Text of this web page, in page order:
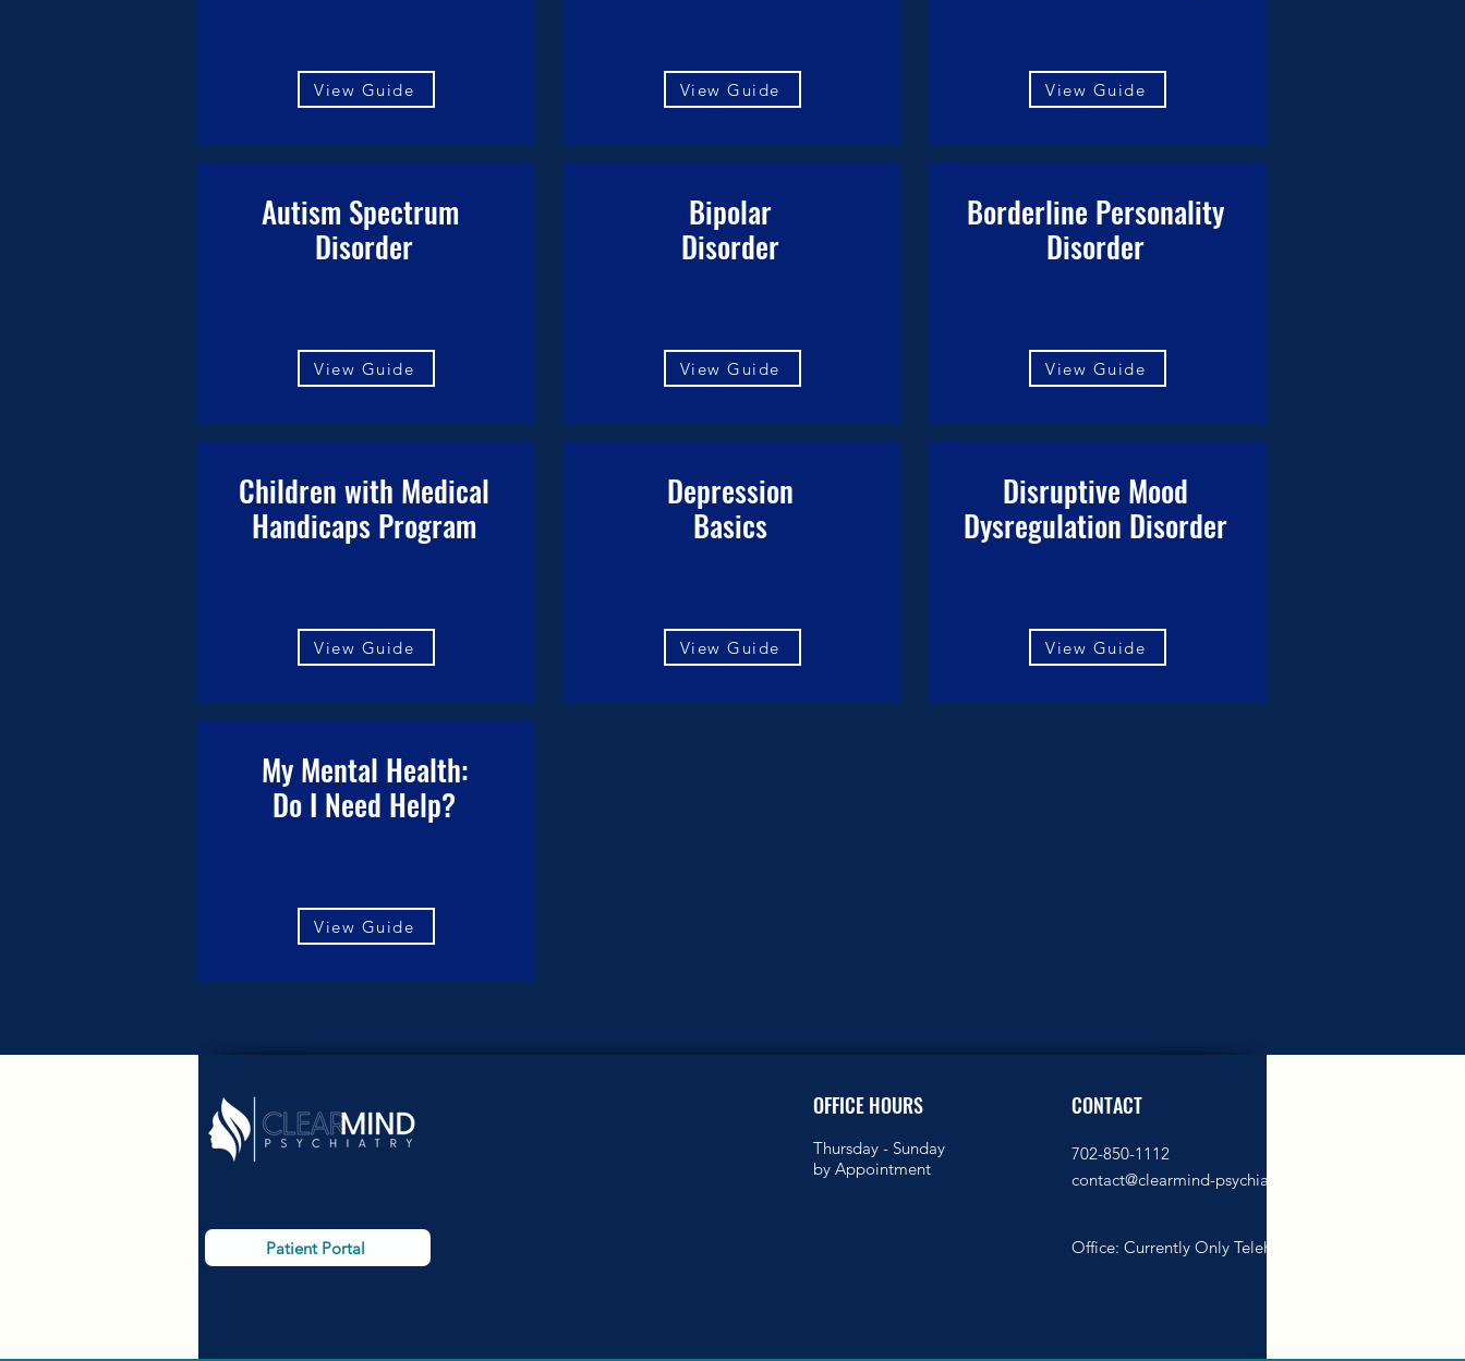
View Guide
Autism Spectrum
Disorder
View Guide
Children with Medical
Handicaps Program
View Guide
My Mental Health:
Do I Need Help?
View Guide
View Guide
Bipolar
Disorder
View Guide
Depression
Basics
View Guide
View Guide
Borderline Personality
Disorder
View Guide
Disruptive Mood
Dysregulation Disorder
View Guide
Patient Portal
OFFICE HOURS
Thursday - Sunday
by Appointment
CONTACT
702-850-1112
contact@clearmind-psychiatry.com
Office: Currently Only Telehealth